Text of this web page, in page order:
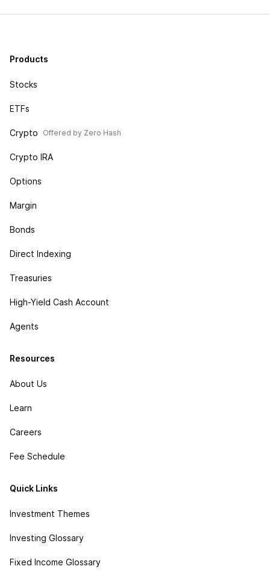
Products
Stocks
ETFs
Crypto Offered by Zero Hash
Crypto IRA
Options
Margin
Bonds
Direct Indexing
Treasuries
High-Yield Cash Account
Agents
Resources
About Us
Learn
Careers
Fee Schedule
Quick Links
Investment Themes
Investing Glossary
Fixed Income Glossary